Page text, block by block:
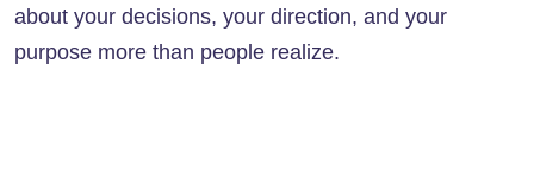
about your decisions, your direction, and your
purpose more than people realize.